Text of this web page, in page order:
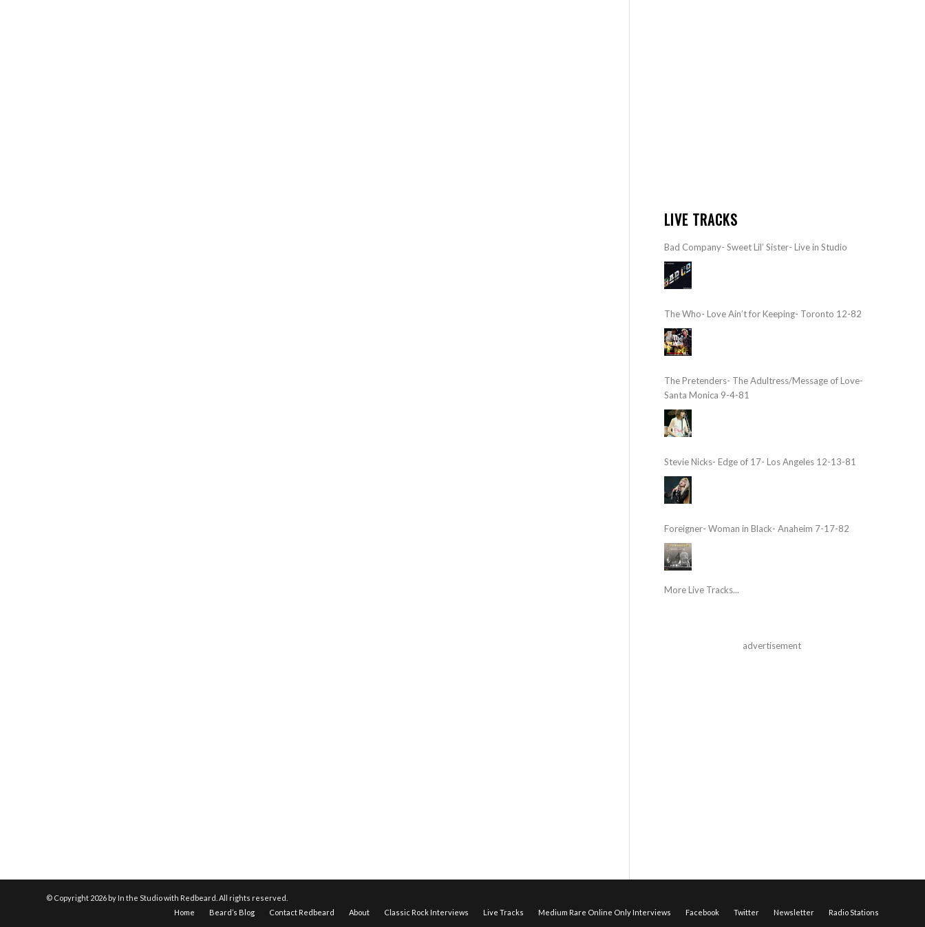
LIVE TRACKS
Bad Company- Sweet Lil’ Sister- Live in Studio
The Who- Love Ain’t for Keeping- Toronto 12-82
The Pretenders- The Adultress/Message of Love-
Santa Monica 9-4-81
Stevie Nicks- Edge of 17- Los Angeles 12-13-81
Foreigner- Woman in Black- Anaheim 7-17-82
More Live Tracks...
advertisement
© Copyright 2026 by In the Studio with Redbeard. All rights reserved.
Home
Beard’s Blog Contact Redbeard About Classic Rock Interviews Live Tracks Medium Rare Online Only Interviews Facebook Twitter Newsletter Radio Stations